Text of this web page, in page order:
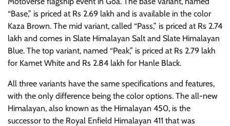
“Base,” is priced at Rs 2.69 lakh and is available in the color
Kaza Brown. The mid variant, called “Pass,” is priced at Rs 2.74
lakh and comes in Slate Himalayan Salt and Slate Himalayan
Blue. The top variant, named “Peak,” is priced at Rs 2.79 lakh
for Kamet White and Rs 2.84 lakh for Hanle Black.
All three variants have the same specifications and features,
with the only difference being the color options. The all-new
Himalayan, also known as the Himalayan 450, is the
successor to the Royal Enfield Himalayan 411 that was